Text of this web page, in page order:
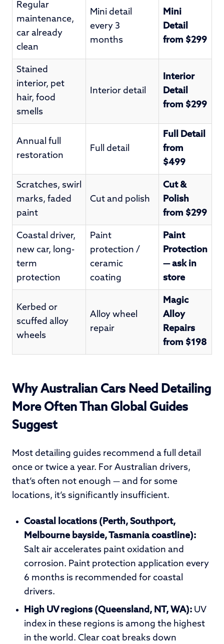
Regular
maintenance,
car already
clean
Mini detail
every 3
months
Mini
Detail
from $299
Stained
interior, pet
hair, food
smells
Interior detail
Interior
Detail
from $299
Annual full
restoration
Full detail
Full Detail
from
$499
Scratches, swirl
marks, faded
paint
Cut and polish
Cut &
Polish
from $299
Coastal driver,
new car, long-
term
protection
Paint
protection /
ceramic
coating
Paint
Protection
— ask in
store
Kerbed or
scuffed alloy
wheels
Alloy wheel
repair
Magic
Alloy
Repairs
from $198
Why Australian Cars Need Detailing
More Often Than Global Guides
Suggest
Most detailing guides recommend a full detail
once or twice a year. For Australian drivers,
that’s often not enough — and for some
locations, it’s significantly insufficient.
Coastal locations (Perth, Southport,
Melbourne bayside, Tasmania coastline):
Salt air accelerates paint oxidation and
corrosion. Paint protection application every
6 months is recommended for coastal
drivers.
High UV regions (Queensland, NT, WA): UV
index in these regions is among the highest
in the world. Clear coat breaks down